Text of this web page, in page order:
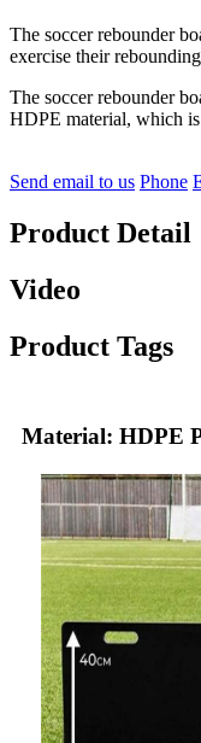
The soccer rebounder
exercise their
The soccer rebounder
HDPE material, which is
Send email to us Phone
Product Detail
Video
Product Tags
Material: HDPE